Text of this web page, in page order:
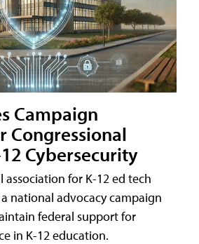
Campaign
Congressional
Cybersecurity
association for K-12 ed tech
national advocacy campaign
federal support for
in K-12 education.